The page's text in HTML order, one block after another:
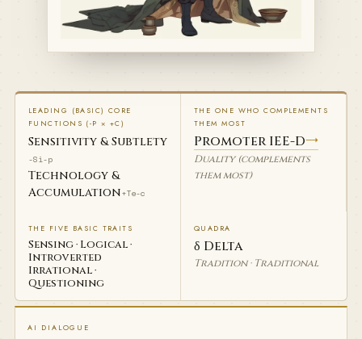
LEADING (BASIC) CORE
FUNCTIONS (-P × +C)
Sensitivity & Subtlety
-Si-p
Technology &
Accumulation+Te-c
THE ONE WHO COMPLEMENTS
THEM MOST
Promoter IEE-D→
Duality (complements
them most)
THE FIVE BASIC TRAITS
Sensing · Logical ·
Introverted
Irrational ·
Questioning
QUADRA
δ Delta
Tradition · Traditional
AI DIALOGUE